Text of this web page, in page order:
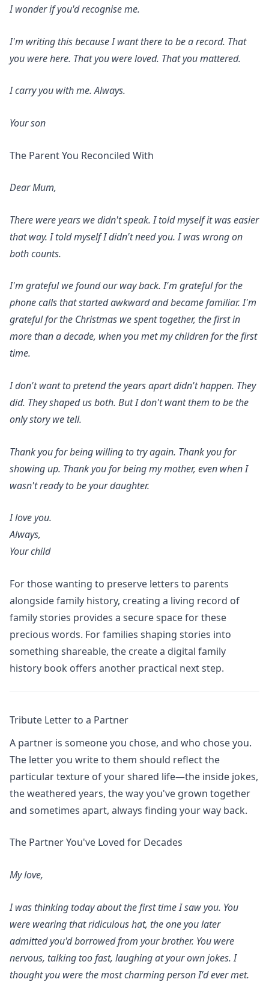
I wonder if you'd recognise me.
I'm writing this because I want there to be a record. That
you were here. That you were loved. That you mattered.
I carry you with me. Always.
Your son
The Parent You Reconciled With
Dear Mum,
There were years we didn't speak. I told myself it was easier
that way. I told myself I didn't need you. I was wrong on
both counts.
I'm grateful we found our way back. I'm grateful for the
phone calls that started awkward and became familiar. I'm
grateful for the Christmas we spent together, the first in
more than a decade, when you met my children for the first
time.
I don't want to pretend the years apart didn't happen. They
did. They shaped us both. But I don't want them to be the
only story we tell.
Thank you for being willing to try again. Thank you for
showing up. Thank you for being my mother, even when I
wasn't ready to be your daughter.
I love you.
Always,
Your child
For those wanting to preserve letters to parents
alongside family history, creating a living record of
family stories provides a secure space for these
precious words. For families shaping stories into
something shareable, the create a digital family
history book offers another practical next step.
Tribute Letter to a Partner
A partner is someone you chose, and who chose you.
The letter you write to them should reflect the
particular texture of your shared life—the inside jokes,
the weathered years, the way you've grown together
and sometimes apart, always finding your way back.
The Partner You've Loved for Decades
My love,
I was thinking today about the first time I saw you. You
were wearing that ridiculous hat, the one you later
admitted you'd borrowed from your brother. You were
nervous, talking too fast, laughing at your own jokes. I
thought you were the most charming person I'd ever met.